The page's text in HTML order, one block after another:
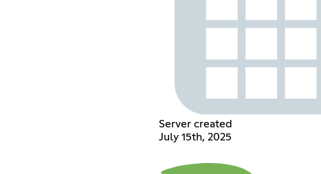
Server created
July 15th, 2025